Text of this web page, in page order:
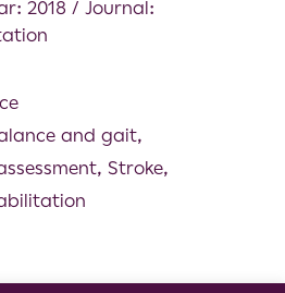
2018 / Journal:
and gait,
, Stroke,